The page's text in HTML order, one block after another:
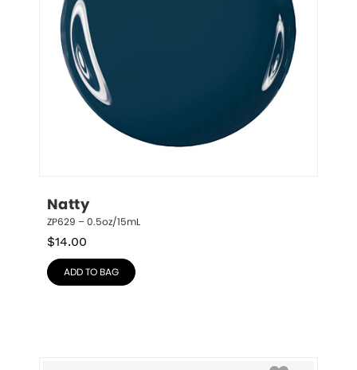
Natty
ZP629 – 0.5oz/15mL
$14.00
ADD TO BAG